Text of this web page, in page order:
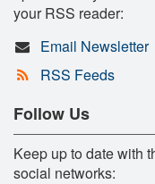
your RSS reader:
Email Newsletter
RSS Feeds
Follow Us
Keep up to date with
social networks: